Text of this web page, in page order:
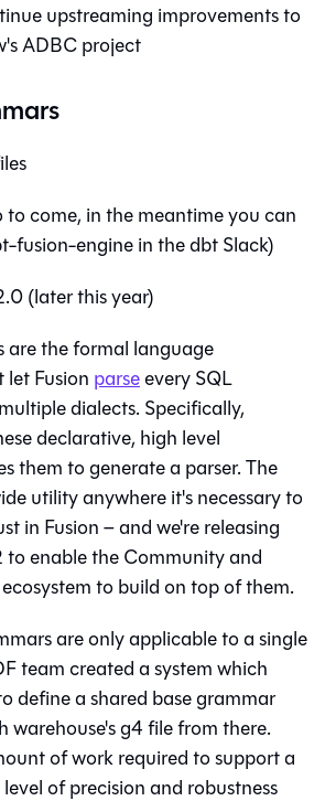
upstreaming improvements to
ADBC project
come, in the meantime you can
fusion-engine in the dbt Slack)
(later this year)
are the formal language
Fusion parseevery SQL
dialects. Specifically,
declarative, high level
them to generate a parser. The
utility anywhere it's necessary to
in Fusion – and we're releasing
to enable the Community and
to build on top of them.
are only applicable to a single
team created a system which
define a shared base grammar
warehouse's g4 file from there.
of work required to support a
of precision and robustness